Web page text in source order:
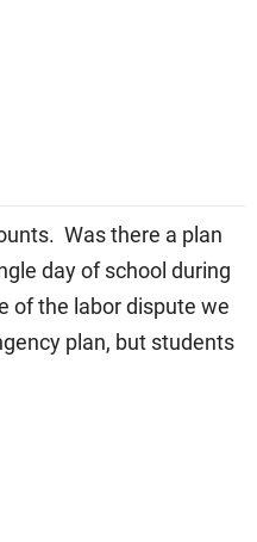
Was there a plan
day of school during
of the labor dispute we
plan, but students